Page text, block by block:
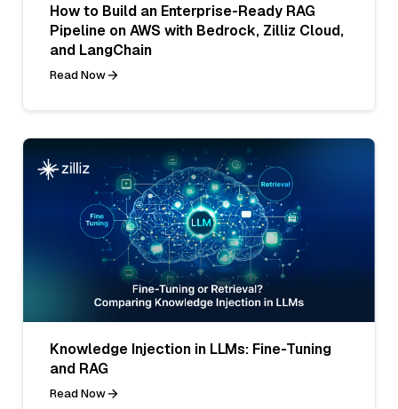
How to Build an Enterprise-Ready RAG
Pipeline on AWS with Bedrock, Zilliz Cloud,
and LangChain
Read Now
Knowledge Injection in LLMs: Fine-Tuning
and RAG
Read Now